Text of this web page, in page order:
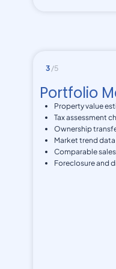
3 /5
Portfolio
Property value
Tax assessment
Ownership
Market trend
Comparable
Foreclosure and